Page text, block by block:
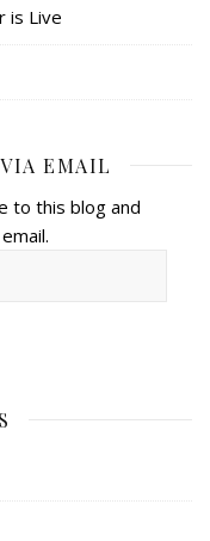
is Live
EMAIL
to this blog and